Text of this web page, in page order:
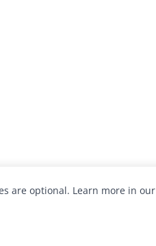
are optional. Learn more in our